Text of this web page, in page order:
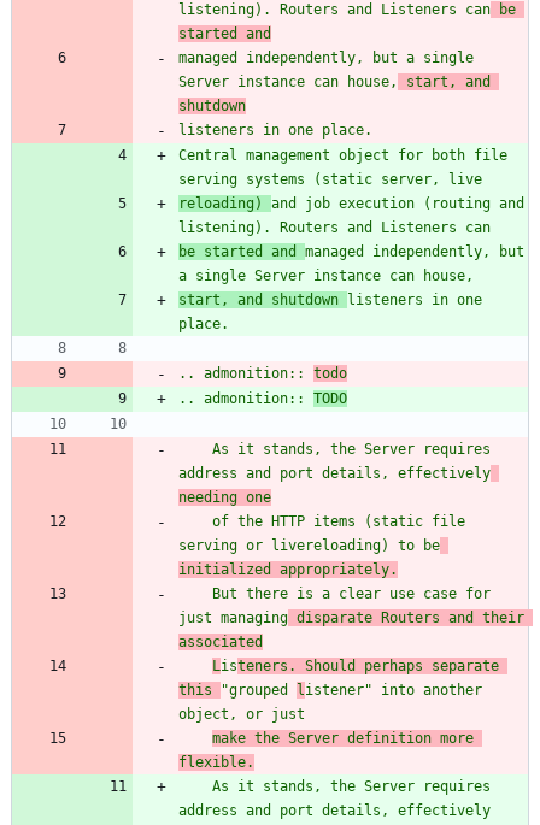
listening). Routers and Listeners can be
started and
managed independently, but a single
Server instance can house,
start, and
shutdown
listeners in one place.
Central management object for both file
serving systems (static server, live
reloading) and job execution (routing and
listening). Routers and Listeners can
be started and managed independently, but
a single Server instance can house,
start, and shutdown
listeners in one
place.
.. admonition:: todo
.. admonition:: TODO
address and port details, effectively
needing one
serving or livereloading) to be
initialized appropriately.
just managing disparate Routers and their
associated
Listeners. Should perhaps separate
this
"grouped listener" into another
object, or just
make the Server definition more
flexible.
address and port details, effectively